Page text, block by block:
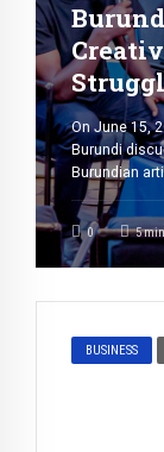
the
On June 15,
Burundi
Burundian
recognition
challenges
Karamu, a
0 5min
BUSINESS